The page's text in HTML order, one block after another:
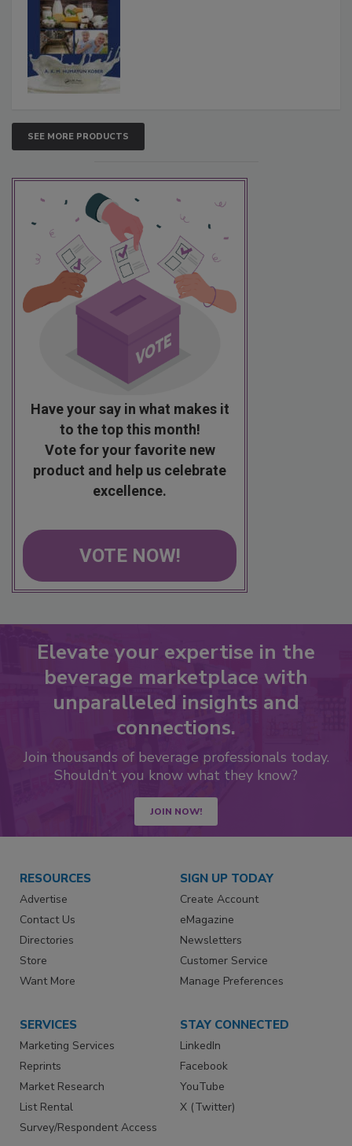
SEE MORE PRODUCTS
Have your say in what makes it
to the top this month!
Vote for your favorite new
product and help us celebrate
excellence.
VOTE NOW!
Elevate your expertise in the
beverage marketplace with
unparalleled insights and
connections.
Join thousands of beverage professionals today.
Shouldn’t you know what they know?
JOIN NOW!
RESOURCES
Advertise
Contact Us
Directories
Store
Want More
SIGN UP TODAY
Create Account
eMagazine
Newsletters
Customer Service
Manage Preferences
SERVICES
Marketing Services
Reprints
Market Research
List Rental
Survey/Respondent Access
STAY CONNECTED
LinkedIn
Facebook
YouTube
X (Twitter)